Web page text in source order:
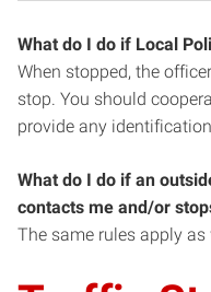
What do I do if Local
When stopped, the
stop. You should
provide any
What do I do if an
contacts me and/or
The same rules apply